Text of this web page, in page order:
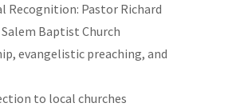
Recognition: Pastor Richard
Salem Baptist Church
evangelistic preaching, and
to local churches